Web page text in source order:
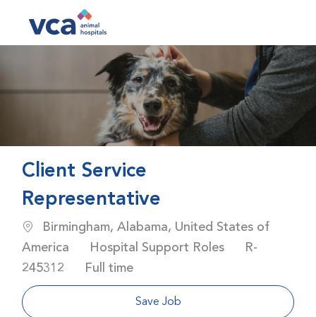
Client Service
Representative
Location
Birmingham, Alabama, United States of
America
Category
Hospital Support Roles Job Id
R-
245312
Job Type
Full time
Save Job